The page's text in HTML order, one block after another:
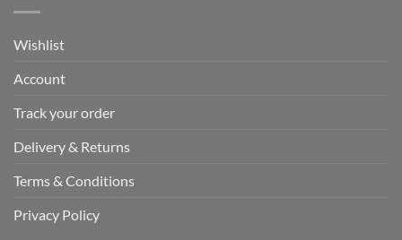
Wishlist
Account
Track your order
Delivery & Returns
Terms & Conditions
Privacy Policy